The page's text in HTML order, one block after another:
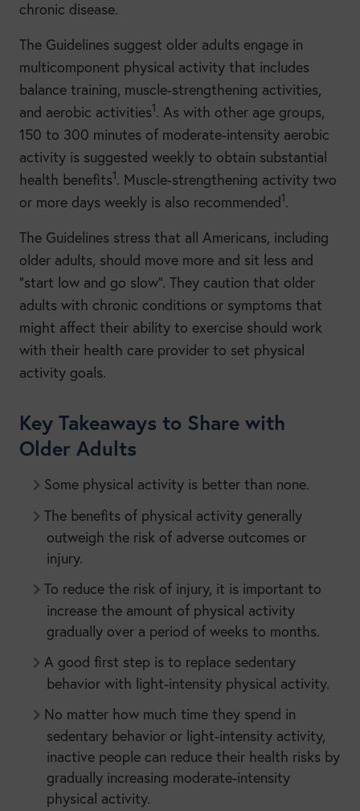
chronic disease.
The Guidelines suggest older adults engage in
multicomponent physical activity that includes
balance training, muscle-strengthening activities,
and aerobic activities1. As with other age groups,
150 to 300 minutes of moderate-intensity aerobic
activity is suggested weekly to obtain substantial
health benefits1. Muscle-strengthening activity two
or more days weekly is also recommended1.
The Guidelines stress that all Americans, including
older adults, should move more and sit less and
“start low and go slow”. They caution that older
adults with chronic conditions or symptoms that
might affect their ability to exercise should work
with their health care provider to set physical
activity goals.
Key Takeaways to Share with
Older Adults
Some physical activity is better than none.
The benefits of physical activity generally
outweigh the risk of adverse outcomes or
injury.
To reduce the risk of injury, it is important to
increase the amount of physical activity
gradually over a period of weeks to months.
A good first step is to replace sedentary
behavior with light-intensity physical activity.
No matter how much time they spend in
sedentary behavior or light-intensity activity,
inactive people can reduce their health risks by
gradually increasing moderate-intensity
physical activity.